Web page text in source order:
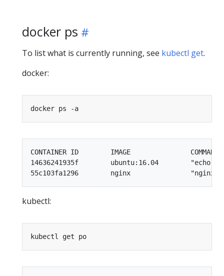
docker ps
To list what is currently running, see kubectl get.
docker:
CONTAINER ID        IMAGE
14636241935f        ubuntu:16.04
kubectl: